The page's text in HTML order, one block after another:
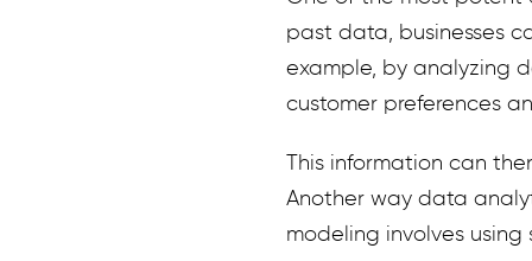
past data, businesses
example, by analyzing
customer preferences
This information can
Another way data
modeling involves